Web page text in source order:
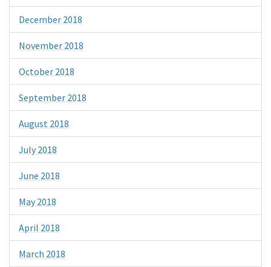
December 2018
November 2018
October 2018
September 2018
August 2018
July 2018
June 2018
May 2018
April 2018
March 2018